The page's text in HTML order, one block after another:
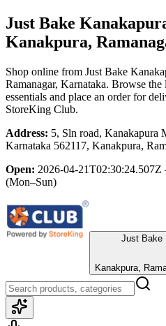
Just Bake
Kanakpura,
Shop online from Just Bake
Ramanagar, Karnataka. Browse the
essentials and place an order for
StoreKing Club.
Address: 5, Sln road, Kanakapura
Karnataka 562117, Kanakpura,
Open: 2026-04-
(Mon–Sun)
Just Bake
Kanakpura,